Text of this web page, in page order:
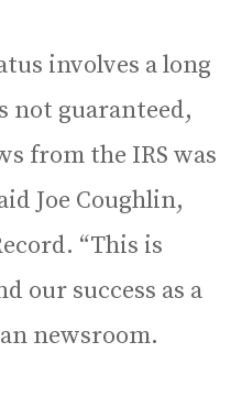
involves a long
not guaranteed,
from the IRS was
Joe Coughlin,
“This is
our success as a
newsroom.